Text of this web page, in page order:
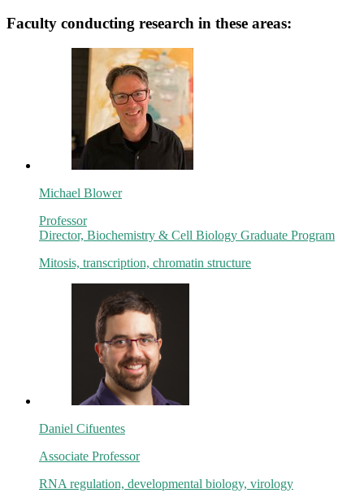
Faculty conducting research in these areas:
Michael Blower
Professor
Director, Biochemistry & Cell Biology Graduate Program
Mitosis, transcription, chromatin structure
Daniel Cifuentes
Associate Professor
RNA regulation, developmental biology, virology